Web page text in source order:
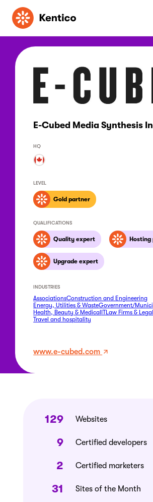
Kentico
E-Cubed Media Synthesis
HQ
LEVEL
Gold partner
QUALIFICATIONS
Quality expert
Upgrade expert
INDUSTRIES
AssociationsConstruction and Engineering
Energy, Utilities & WasteGovernment/
Health, Beauty & Medical ITLaw Firms &
Travel and hospitality
www.e-cubed.com
129 Websites
9 Certified developers
2 Certified marketers
31 Sites of the Month